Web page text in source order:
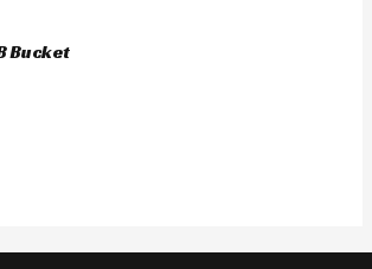
Bucket